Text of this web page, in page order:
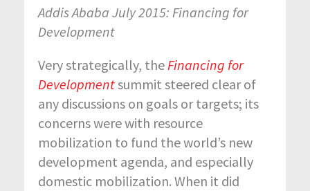
Addis Ababa July 2015: Financing for
Development
Very strategically, theFinancing for
Developmentsummit steered clear of
any discussions on goals or targets; its
concerns were with resource
mobilization to fund the world’s new
development agenda, and especially
domestic mobilization. When it did